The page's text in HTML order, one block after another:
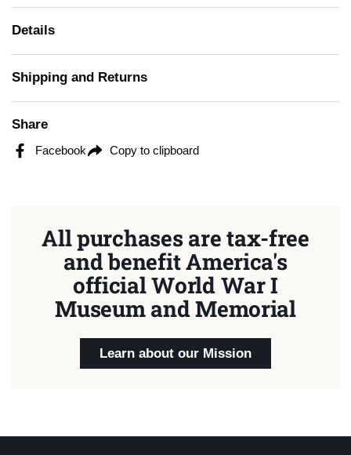
Details
Shipping and Returns
Share
Facebook Copy to clipboard
All purchases are tax-free
and benefit America's
official World War I
Museum and Memorial
Learn about our Mission